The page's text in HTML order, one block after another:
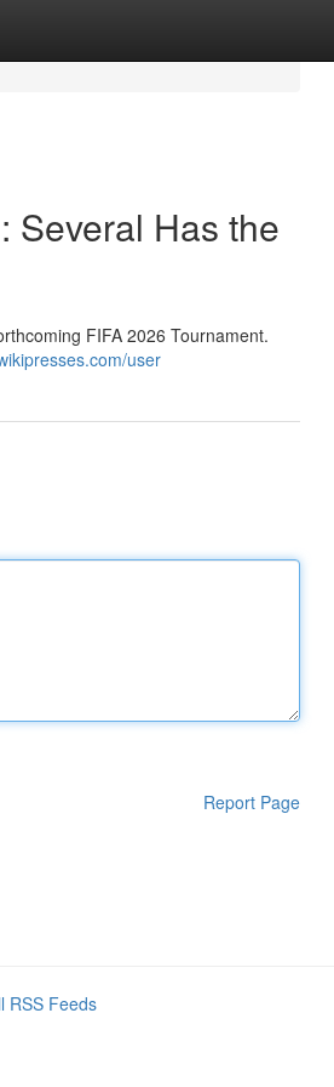
Several Has the
FIFA 2026 Tournament.
user
Report Page
RSS Feeds